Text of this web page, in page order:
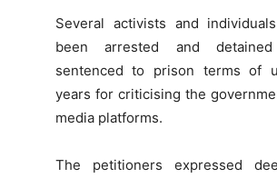
Several activists and
been arrested and
sentenced to prison terms of
years for criticising the
media platforms.
The petitioners expressed